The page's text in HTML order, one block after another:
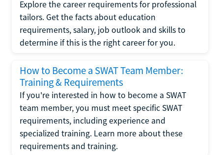
Explore the career requirements for professional
tailors. Get the facts about education
requirements, salary, job outlook and skills to
determine if this is the right career for you.
How to Become a SWAT Team Member:
Training & Requirements
If you're interested in how to become a SWAT
team member, you must meet specific SWAT
requirements, including experience and
specialized training. Learn more about these
requirements and training.